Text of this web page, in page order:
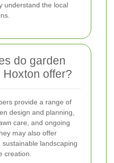
understand the local
do garden
offer?
provide a range of
design and planning,
care, and ongoing
may also offer
landscaping
creation.